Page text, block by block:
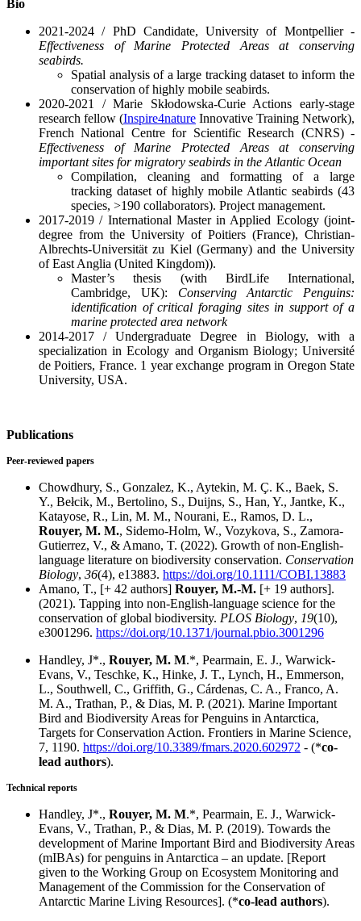
Bio
2021-2024 / PhD Candidate, University of Montpellier -
Effectiveness of Marine Protected Areas at conserving
seabirds.
Spatial analysis of a large tracking dataset to inform the
conservation of highly mobile seabirds.
2020-2021 / Marie Skłodowska-Curie Actions early-stage
research fellow (Inspire4nature Innovative Training Network),
French National Centre for Scientific Research (CNRS) -
Effectiveness of Marine Protected Areas at conserving
important sites for migratory seabirds in the Atlantic Ocean
Compilation, cleaning and formatting of a large
tracking dataset of highly mobile Atlantic seabirds (43
species, >190 collaborators). Project management.
2017-2019 / International Master in Applied Ecology (joint-
degree from the University of Poitiers (France), Christian-
Albrechts-Universität zu Kiel (Germany) and the University
of East Anglia (United Kingdom)).
Master’s thesis (with BirdLife International,
Cambridge, UK): Conserving Antarctic Penguins:
identification of critical foraging sites in support of a
marine protected area network
2014-2017 / Undergraduate Degree in Biology, with a
specialization in Ecology and Organism Biology; Université
de Poitiers, France. 1 year exchange program in Oregon State
University, USA.
Publications
Peer-reviewed papers
Chowdhury, S., Gonzalez, K., Aytekin, M. Ç. K., Baek, S.
Y., Bełcik, M., Bertolino, S., Duijns, S., Han, Y., Jantke, K.,
Katayose, R., Lin, M. M., Nourani, E., Ramos, D. L.,
Rouyer, M. M., Sidemo-Holm, W., Vozykova, S., Zamora-
Gutierrez, V., & Amano, T. (2022). Growth of non-English-
language literature on biodiversity conservation. Conservation
Biology, 36(4), e13883. https://doi.org/10.1111/COBI.13883
Amano, T., [+ 42 authors] Rouyer, M.-M. [+ 19 authors].
(2021). Tapping into non-English-language science for the
conservation of global biodiversity. PLOS Biology, 19(10),
e3001296. https://doi.org/10.1371/journal.pbio.3001296
Handley, J*., Rouyer, M. M.*, Pearmain, E. J., Warwick-
Evans, V., Teschke, K., Hinke, J. T., Lynch, H., Emmerson,
L., Southwell, C., Griffith, G., Cárdenas, C. A., Franco, A.
M. A., Trathan, P., & Dias, M. P. (2021). Marine Important
Bird and Biodiversity Areas for Penguins in Antarctica,
Targets for Conservation Action. Frontiers in Marine Science,
7, 1190. https://doi.org/10.3389/fmars.2020.602972 - (*co-
lead authors).
Technical reports
Handley, J*., Rouyer, M. M.*, Pearmain, E. J., Warwick-
Evans, V., Trathan, P., & Dias, M. P. (2019). Towards the
development of Marine Important Bird and Biodiversity Areas
(mIBAs) for penguins in Antarctica – an update. [Report
given to the Working Group on Ecosystem Monitoring and
Management of the Commission for the Conservation of
Antarctic Marine Living Resources]. (*co-lead authors).